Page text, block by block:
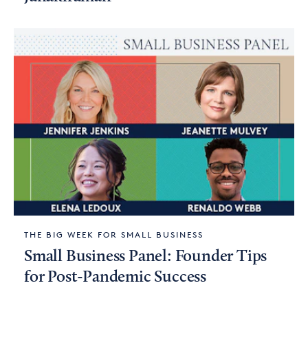
THE BIG WEEK FOR SMALL BUSINESS
Small Business Panel: Founder Tips
for Post-Pandemic Success